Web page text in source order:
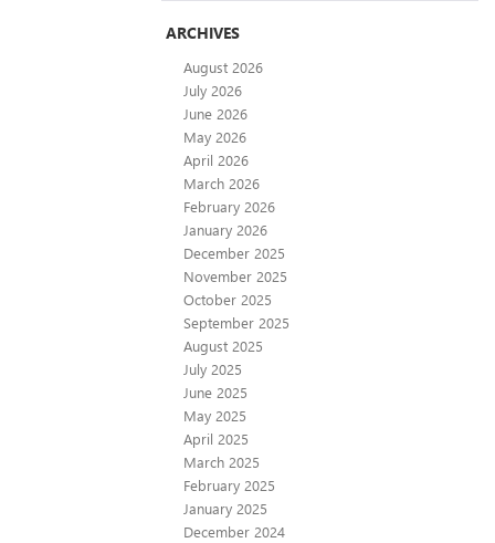
ARCHIVES
August 2026
July 2026
June 2026
May 2026
April 2026
March 2026
February 2026
January 2026
December 2025
November 2025
October 2025
September 2025
August 2025
July 2025
June 2025
May 2025
April 2025
March 2025
February 2025
January 2025
December 2024